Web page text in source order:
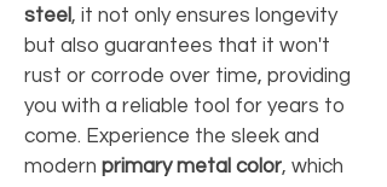
steel, it not only ensures longevity
but also guarantees that it won't
rust or corrode over time, providing
you with a reliable tool for years to
come. Experience the sleek and
modern primary metal color, which